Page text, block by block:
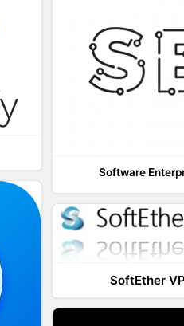
Software
SoftEther